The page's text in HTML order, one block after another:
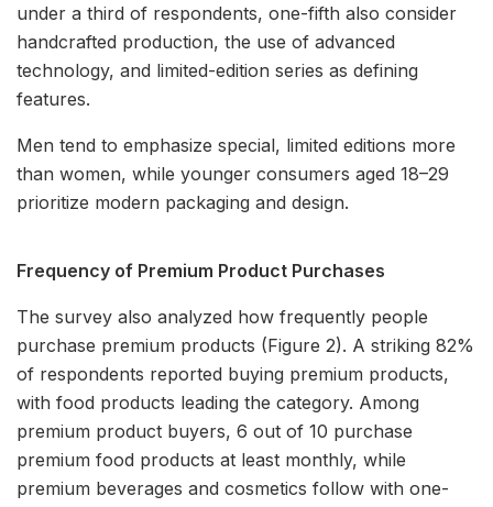
under a third of respondents, one-fifth also consider
handcrafted production, the use of advanced
technology, and limited-edition series as defining
features.
Men tend to emphasize special, limited editions more
than women, while younger consumers aged 18–29
prioritize modern packaging and design.
Frequency of Premium Product Purchases
The survey also analyzed how frequently people
purchase premium products (Figure 2). A striking 82%
of respondents reported buying premium products,
with food products leading the category. Among
premium product buyers, 6 out of 10 purchase
premium food products at least monthly, while
premium beverages and cosmetics follow with one-